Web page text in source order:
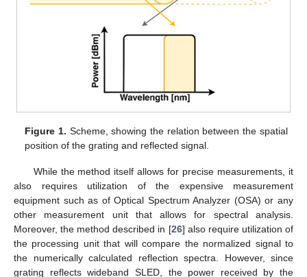
Figure 1. Scheme, showing the relation between the spatial
position of the grating and reflected signal.
While the method itself allows for precise measurements, it
also requires utilization of the expensive measurement
equipment such as of Optical Spectrum Analyzer (OSA) or any
other measurement unit that allows for spectral analysis.
Moreover, the method described in [26] also require utilization of
the processing unit that will compare the normalized signal to
the numerically calculated reflection spectra. However, since
grating reflects wideband SLED, the power received by the